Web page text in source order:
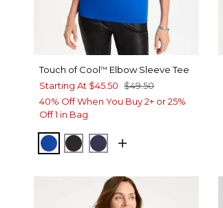
Touch of Cool™ Elbow Sleeve Tee
Starting At $45.50 $49.50
40% Off When You Buy 2+ or 25%
Off 1 in Bag
PLANETARY BLUE
BLACKPASSPORT BLUE